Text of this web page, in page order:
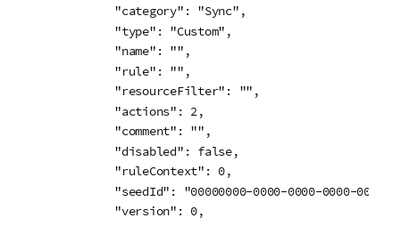
            "category": "Sync",
            "type": "Custom",
            "name": "",
            "rule": "",
            "resourceFilter": "",
            "actions": 2,
            "comment": "",
            "disabled": false,
            "ruleContext": 0,
"seedId": "00000000-0000-0000-0000-
            "version": 0,